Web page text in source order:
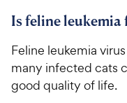
Is feline leukemia
Feline leukemia
many infected cats
good quality of life.